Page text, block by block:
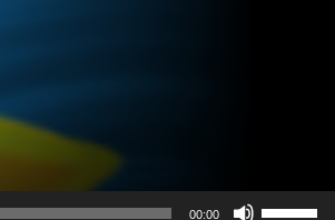
00:00
Use